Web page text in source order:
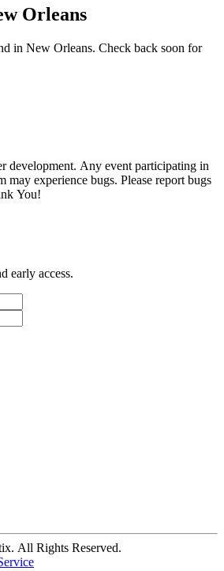
Orleans
in New Orleans. Check back soon for
development. Any event participating in
may experience bugs. Please report bugs
You!
early access.
All Rights Reserved.